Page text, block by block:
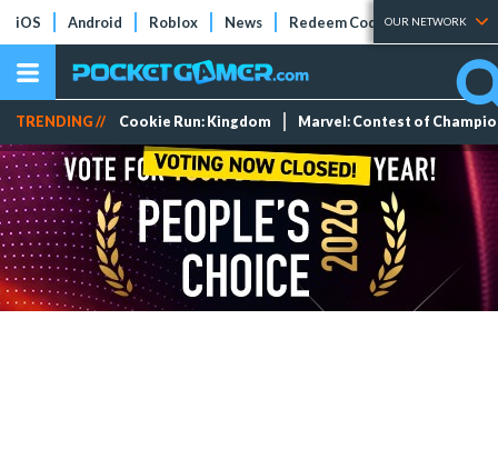
iOS Android Roblox News Redeem Codes Tier Lists
OUR NETWORK
TRENDING // Cookie Run: Kingdom Marvel: Contest of